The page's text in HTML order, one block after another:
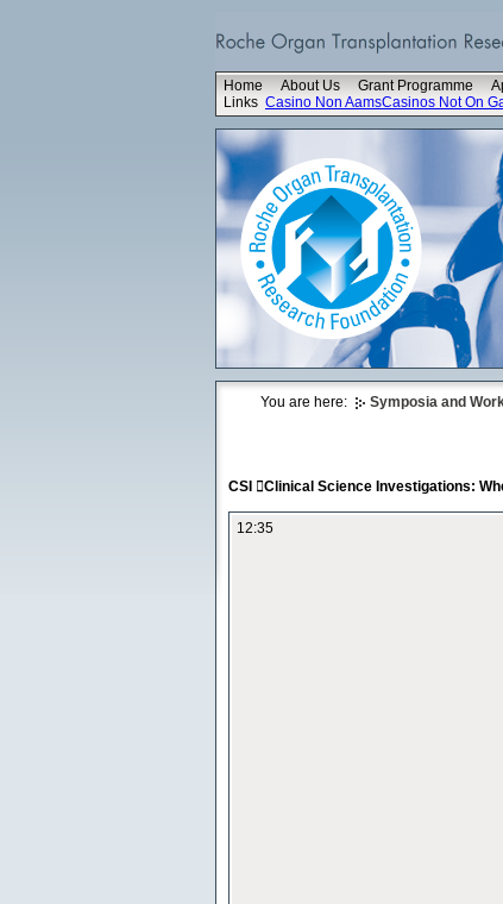
Home About Us Grant Programme
Links Casino Non AamsCasinos Not On
You are here: Symposia and
CSI Clinical Science Investigations:
12:35